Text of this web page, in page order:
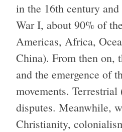
in the 16th century
War I, about 90% of
Americas, Africa,
China). From then on,
and the emergence of
movements.
disputes. Meanwhile,
Christianity,